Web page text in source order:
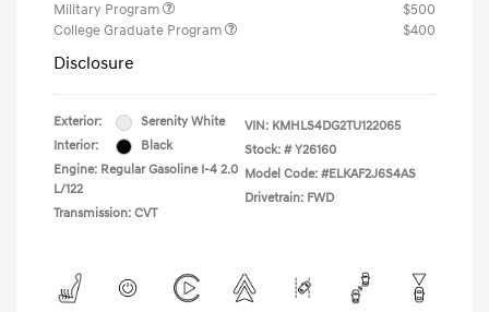
Military Program
$500
College Graduate Program
$400
Disclosure
Exterior:
Serenity White
Interior:
Black
Engine: Regular Gasoline I-4 2.0
L/122
Transmission: CVT
VIN: KMHLS4DG2TU122065
Stock: # Y26160
Model Code: #ELKAF2J6S4AS
Drivetrain: FWD